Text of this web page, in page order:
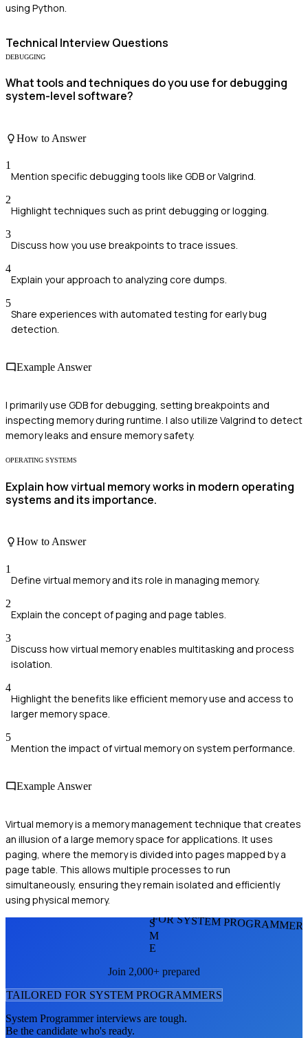
using Python.
Technical Interview Questions
DEBUGGING
What tools and techniques do you use for debugging
system-level software?
How to Answer
1
Mention specific debugging tools like GDB or Valgrind.
2
Highlight techniques such as print debugging or logging.
3
Discuss how you use breakpoints to trace issues.
4
Explain your approach to analyzing core dumps.
5
Share experiences with automated testing for early bug
detection.
Example Answer
I primarily use GDB for debugging, setting breakpoints and
inspecting memory during runtime. I also utilize Valgrind to detect
memory leaks and ensure memory safety.
OPERATING SYSTEMS
Explain how virtual memory works in modern operating
systems and its importance.
How to Answer
1
Define virtual memory and its role in managing memory.
2
Explain the concept of paging and page tables.
3
Discuss how virtual memory enables multitasking and process
isolation.
4
Highlight the benefits like efficient memory use and access to
larger memory space.
5
Mention the impact of virtual memory on system performance.
Example Answer
Virtual memory is a memory management technique that creates
an illusion of a large memory space for applications. It uses
paging, where the memory is divided into pages mapped by a
page table. This allows multiple processes to run
simultaneously, ensuring they remain isolated and efficiently
using physical memory.
FOR SYSTEM
S
M
E
Join 2,000+ prepared
TAILORED FOR SYSTEM PROGRAMMERS
System Programmerinterviews are tough.
Be the candidate who's ready.